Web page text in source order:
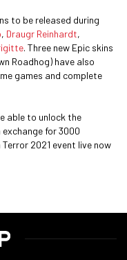
to be released during
, Draugr Reinhardt,
. Three new Epic skins
Roadhog) have also
games and complete
able to unlock the
for 3000
2021 event live now